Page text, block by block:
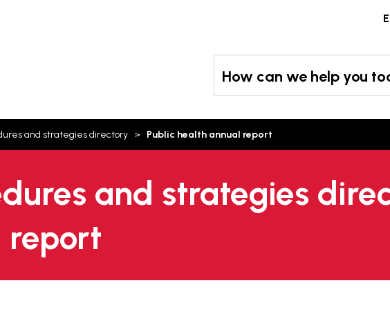
How can we help you
and strategies directory Public health annual report
and strategies
report